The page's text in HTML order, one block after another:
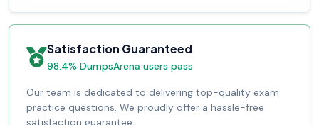
Satisfaction Guaranteed
98.4% DumpsArena users pass
Our team is dedicated to delivering top-quality exam
practice questions. We proudly offer a hassle-free
satisfaction guarantee.